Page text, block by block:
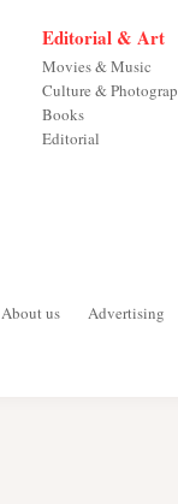
Editorial & Art
Movies & Music
Culture &
Books
Editorial
About us
Advertising